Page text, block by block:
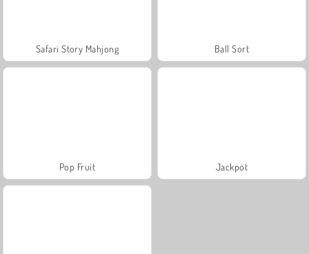
Safari Story Mahjong Ball Sort
Pop Fruit Jackpot